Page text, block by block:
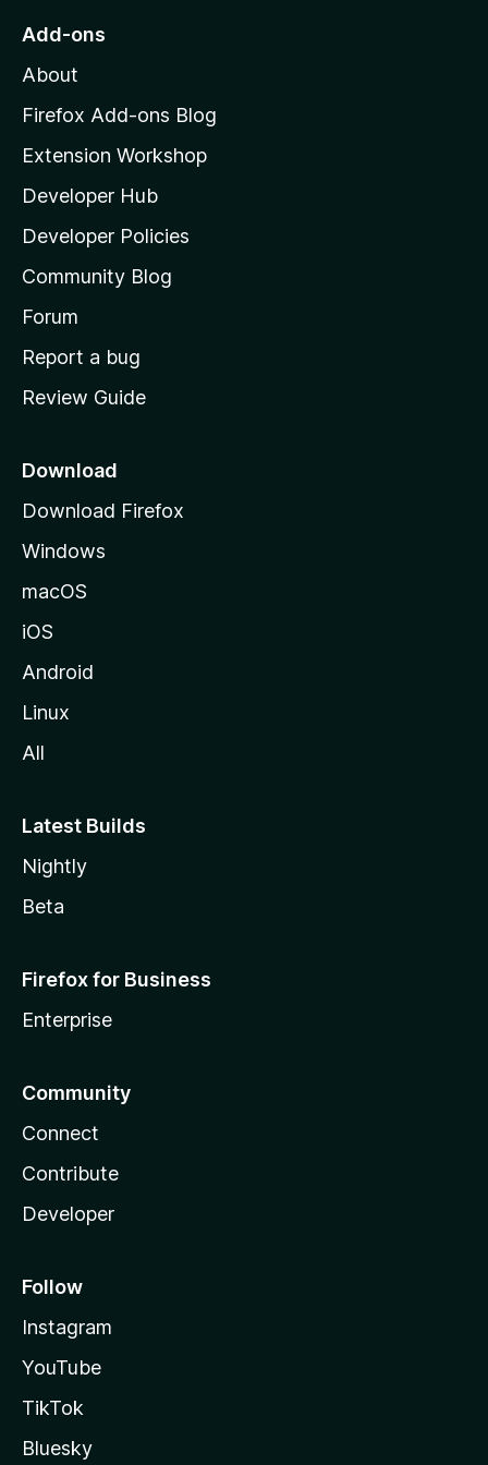
o
o
z
l
l
a
s
h
o
e
a
e
Add-ons
About
Firefox Add-ons Blog
Extension Workshop
Developer Hub
Developer Policies
Community Blog
Forum
Report a bug
Review Guide
Download
Download Firefox
Windows
macOS
iOS
Android
Linux
All
Latest Builds
Nightly
Beta
Firefox for Business
Enterprise
Community
Connect
Contribute
Developer
Follow
Instagram
YouTube
TikTok
Bluesky